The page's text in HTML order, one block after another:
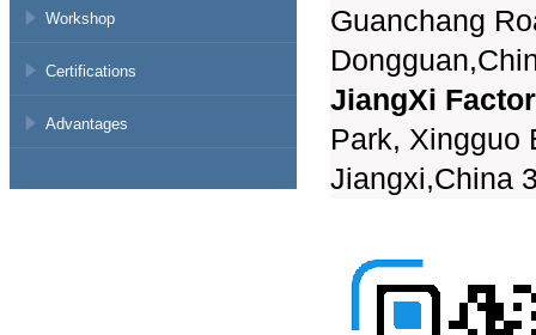
Workshop
Certifications
Advantages
Guanchang
JiangXi
Park, Xingguo
Jiangxi,China